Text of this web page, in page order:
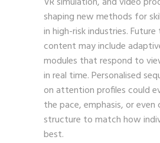
shaping new methods for
in high-risk industries. Future
content may include
modules that respond to
in real time. Personalised
on attention profiles could
the pace, emphasis, or
structure to match how
best.